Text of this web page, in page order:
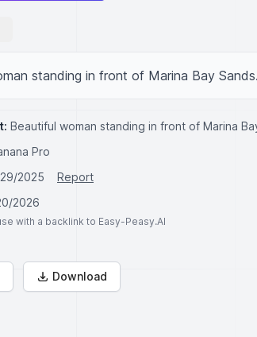
standing in front of Marina Bay Sands.
Beautiful woman standing in front of Marina
Pro
2025
Report
2026
with a backlink to Easy-Peasy.AI
Download